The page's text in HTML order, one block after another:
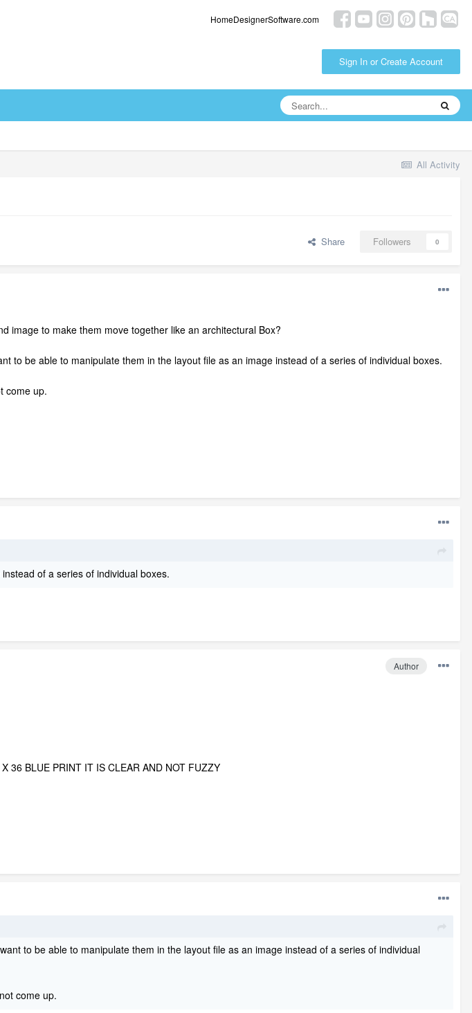
HomeDesignerSoftware.com
Sign In or Create Account
All Activity
Share Followers 0
image to make them move together like an architectural Box?
to be able to manipulate them in the layout file as an image instead of a series of individual boxes.
come up.
of a series of individual boxes.
Author
36 BLUE PRINT IT IS CLEAR AND NOT FUZZY
to be able to manipulate them in the layout file as an image instead of a series of individual
come up.